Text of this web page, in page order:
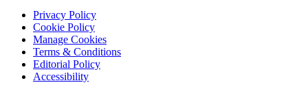
Privacy Policy
Cookie Policy
Manage Cookies
Terms & Conditions
Editorial Policy
Accessibility